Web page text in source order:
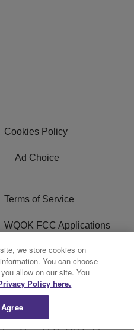
Cookies Policy
Ad Choice
Terms of Service
WQOK FCC Applications
FAQ
FCC Public File
we store cookies on
You can choose
allow on our site. You
Policy here.
Agree